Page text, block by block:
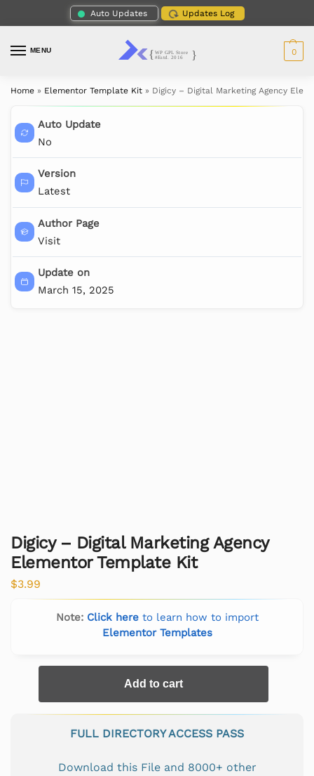
Auto Updates Updates Log
MENU 0
Home » Elementor Template Kit » Digicy – Digital Marketing Agency
Auto Update
No
Version
Latest
Author Page
Visit
Update on
March 15, 2025
Digicy – Digital Marketing Agency
Elementor Template Kit
$3.99
Note: Click hereto learn how to import
Elementor Templates
Add to cart
FULL DIRECTORY ACCESS PASS
Download this File and 8000+ other